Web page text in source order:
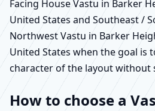
Facing House Vastu in Barker
United States and Southeast /
Northwest Vastu in Barker
United States when the goal is
character of the layout without
How to choose a